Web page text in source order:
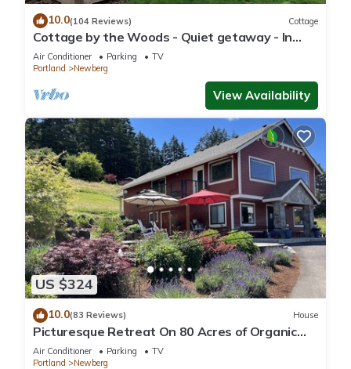
10.0(104 Reviews) Cottage
Cottage by the Woods - Quiet getaway - In
Oregon wine country.
Air Conditioner Parking
TV
Portland
Newberg
View Availability
US $324
10.0(83 Reviews) House
Picturesque Retreat On 80 Acres of Organic
Farmland, Farm Animals Galore In Middle of
Wine Country
Air Conditioner Parking
TV
Portland
Newberg